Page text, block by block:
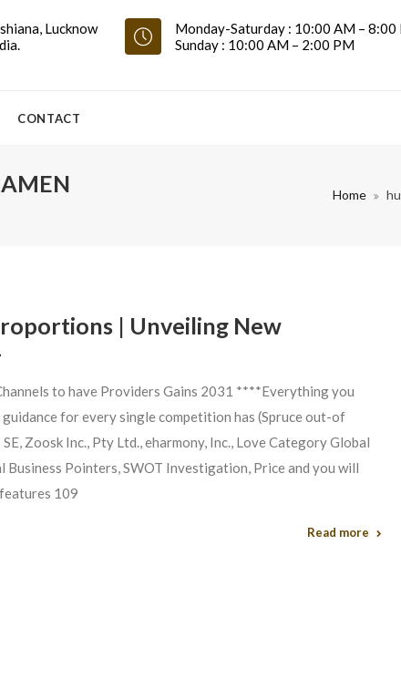
Lucknow
Monday-Saturday : 10:00 AM – 8:00
Sunday : 10:00 AM – 2:00 PM
CONTACT
Home
| Unveiling New
to have Providers Gains 2031 ****Everything you
for every single competition has (Spruce out-of
Zoosk Inc., Pty Ltd., eharmony, Inc., Love Category Global
Pointers, SWOT Investigation, Price and you will
109
Read more